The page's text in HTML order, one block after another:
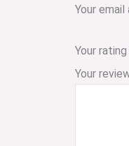
Your
Your rating
Your